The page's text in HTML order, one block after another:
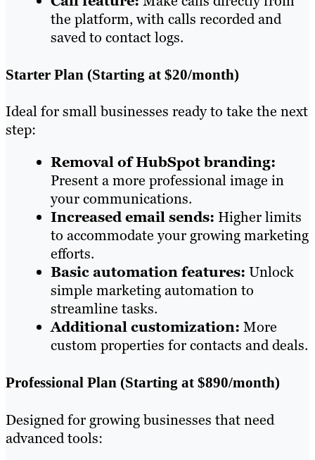
the platform, with calls recorded and
saved to contact logs.
Starter Plan (Starting at $20/month)
Ideal for small businesses ready to take the next
step:
Removal of HubSpot branding:
Present a more professional image in
your communications.
Increased email sends: Higher limits
to accommodate your growing marketing
efforts.
Basic automation features: Unlock
simple marketing automation to
streamline tasks.
Additional customization: More
custom properties for contacts and deals.
Professional Plan (Starting at $890/month)
Designed for growing businesses that need
advanced tools: